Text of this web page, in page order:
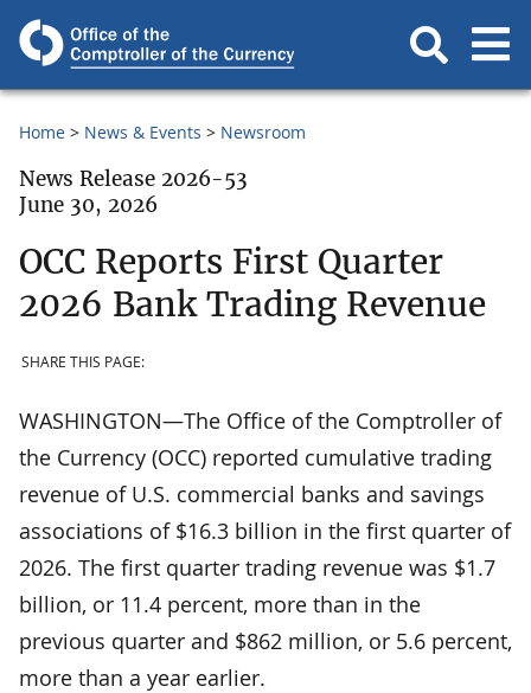
Home News & Events Newsroom
News Release 2026-53
June 30, 2026
OCC Reports First Quarter
2026 Bank Trading Revenue
SHARE THIS PAGE:
WASHINGTON—The Office of the Comptroller of
the Currency (OCC) reported cumulative trading
revenue of U.S. commercial banks and savings
associations of $16.3 billion in the first quarter of
2026. The first quarter trading revenue was $1.7
billion, or 11.4 percent, more than in the
previous quarter and $862 million, or 5.6 percent,
more than a year earlier.